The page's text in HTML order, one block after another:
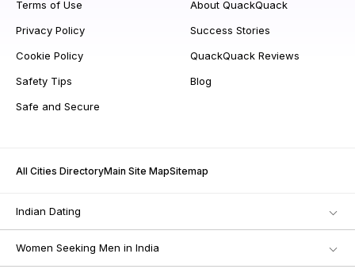
Terms of Use
Privacy Policy
Cookie Policy
Safety Tips
Safe and Secure
About QuackQuack
Success Stories
QuackQuack Reviews
Blog
All Cities DirectoryMain Site MapSitemap
Indian Dating
Women Seeking Men in India